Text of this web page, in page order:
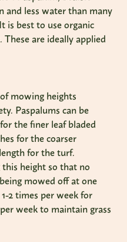
and less water than many
is best to use organic
are ideally applied
mowing heights
Paspalums can be
the finer leaf bladed
for the coarser
for the turf.
height so that no
mowed off at one
2 times per week for
week to maintain grass